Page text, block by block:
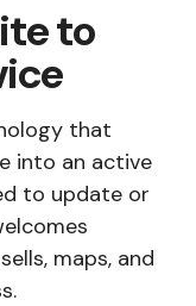
to
that
into an active
to update or
maps, and